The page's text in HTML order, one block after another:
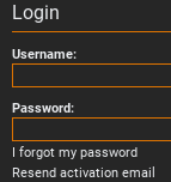
Login
Username:
Password:
I forgot my password
Resend activation email